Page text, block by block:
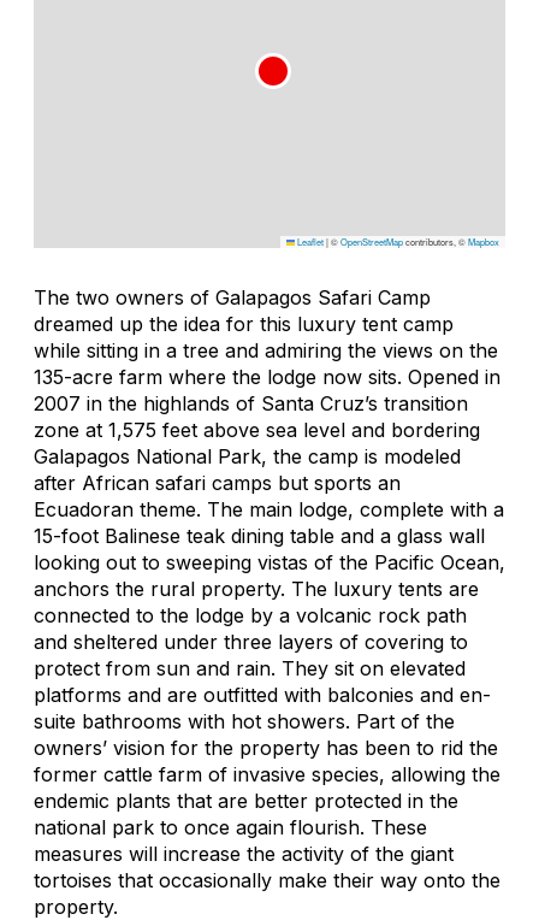
Leaflet|©OpenStreetMapcontributors, ©Mapbox
The two owners of Galapagos Safari Camp
dreamed up the idea for this luxury tent camp
while sitting in a tree and admiring the views on the
135-acre farm where the lodge now sits. Opened in
2007 in the highlands of Santa Cruz’s transition
zone at 1,575 feet above sea level and bordering
Galapagos National Park, the camp is modeled
after African safari camps but sports an
Ecuadoran theme. The main lodge, complete with a
15-foot Balinese teak dining table and a glass wall
looking out to sweeping vistas of the Pacific Ocean,
anchors the rural property. The luxury tents are
connected to the lodge by a volcanic rock path
and sheltered under three layers of covering to
protect from sun and rain. They sit on elevated
platforms and are outfitted with balconies and en-
suite bathrooms with hot showers. Part of the
owners’ vision for the property has been to rid the
former cattle farm of invasive species, allowing the
endemic plants that are better protected in the
national park to once again flourish. These
measures will increase the activity of the giant
tortoises that occasionally make their way onto the
property.